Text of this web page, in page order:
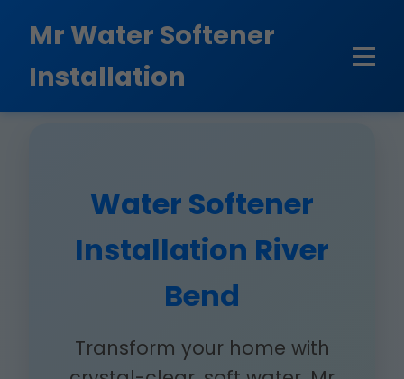
Mr Water Softener
Installation
Water Softener
Installation River
Bend
Transform your home with